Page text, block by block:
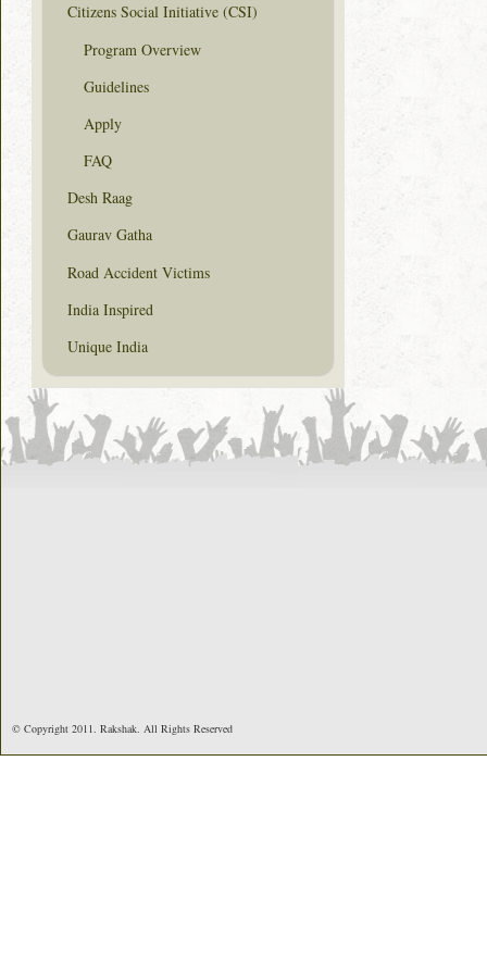
Citizens Social Initiative (CSI)
Program Overview
Guidelines
Apply
FAQ
Desh Raag
Gaurav Gatha
Road Accident Victims
India Inspired
Unique India
© Copyright 2011. Rakshak. All Rights Reserved